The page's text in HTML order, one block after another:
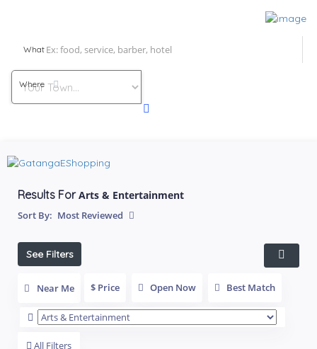
What
Where
Results ForArts & Entertainment
Sort By: Most Reviewed
See Filters
Near Me $ Price Open Now Best Match
All Filters